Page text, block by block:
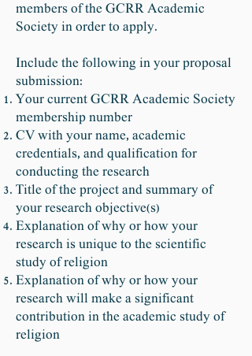
members of the GCRR Academic
Society in order to apply.
Include the following in your proposal
submission:
Your current GCRR Academic Society
membership number
CV with your name, academic
credentials, and qualification for
conducting the research
Title of the project and summary of
your research objective(s)
Explanation of why or how your
research is unique to the scientific
study of religion
Explanation of why or how your
research will make a significant
contribution in the academic study of
religion